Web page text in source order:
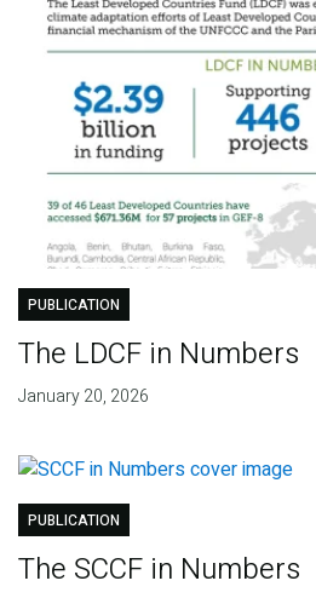
PUBLICATION
The LDCF in Numbers
January 20, 2026
PUBLICATION
The SCCF in Numbers